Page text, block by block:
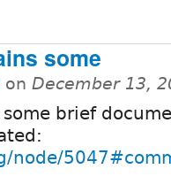
some
on December 13,
brief
node/